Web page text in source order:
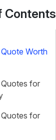
Contents
Worth
for
for